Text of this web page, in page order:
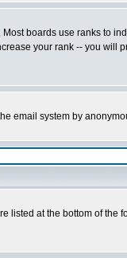
boards use ranks to
your rank -- you will
email system by
listed at the bottom of the